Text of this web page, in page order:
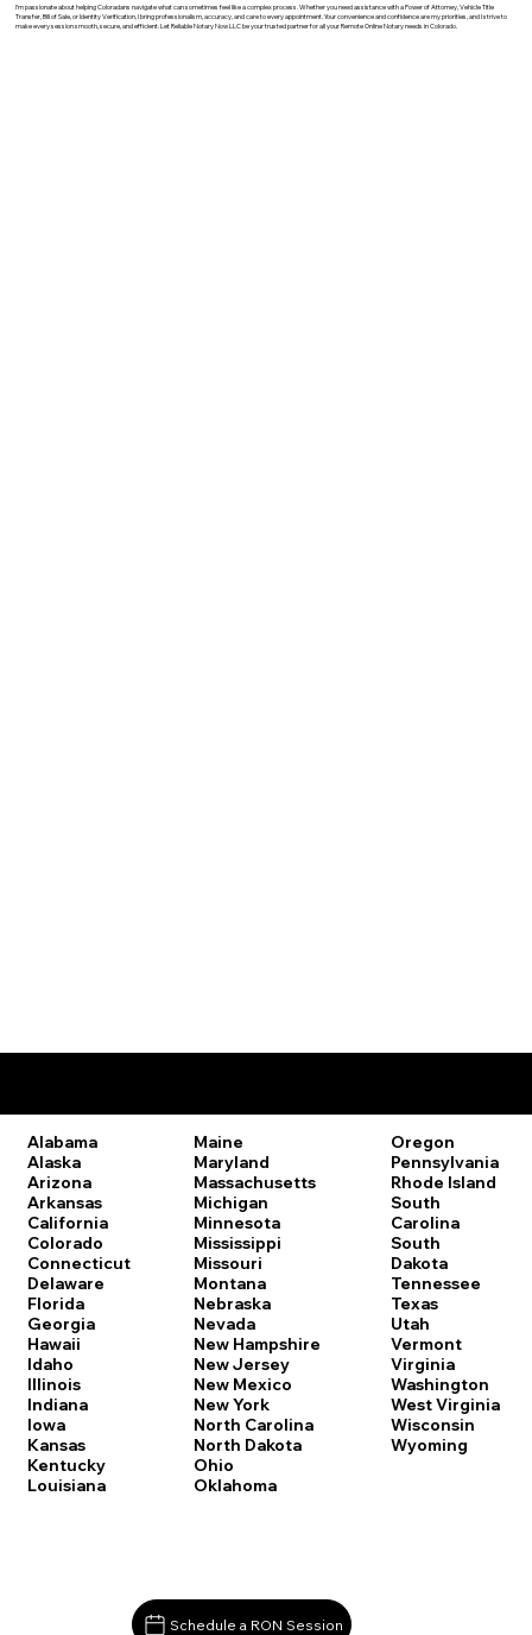
I’m passionate about helping Coloradans navigate what can sometimes feel like a complex process. Whether you need assistance with a Power of Attorney, Vehicle Title
Transfer, Bill of Sale, or Identity Verification, I bring professionalism, accuracy, and care to every appointment. Your convenience and confidence are my priorities, and I strive to
make every session smooth, secure, and efficient. Let Reliable Notary Now LLC be your trusted partner for all your Remote Online Notary needs in Colorado.
Alabama
Alaska
Arizona
Arkansas
California
Colorado
Connecticut
Delaware
Florida
Georgia
Hawaii
Idaho
Illinois
Indiana
Iowa
Kansas
Kentucky
Louisiana
Maine
Maryland
Massachusetts
Michigan
Minnesota
Mississippi
Missouri
Montana
Nebraska
Nevada
New Hampshire
New Jersey
New Mexico
New York
North Carolina
North Dakota
Ohio
Oklahoma
Oregon
Pennsylvania
Rhode Island
South
Carolina
South
Dakota
Tennessee
Texas
Utah
Vermont
Virginia
Washington
West Virginia
Wisconsin
Wyoming
Schedule a RON Session